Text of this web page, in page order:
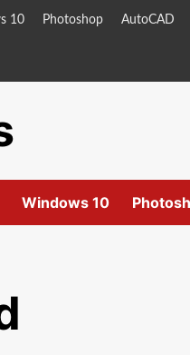
10 Photoshop AutoCAD
Windows 10